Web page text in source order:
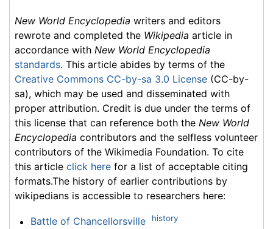
New World Encyclopedia writers and editors
rewrote and completed the Wikipedia article in
accordance with New World Encyclopedia
standards. This article abides by terms of the
Creative Commons CC-by-sa 3.0 License (CC-by-
sa), which may be used and disseminated with
proper attribution. Credit is due under the terms of
this license that can reference both the New World
Encyclopedia contributors and the selfless volunteer
contributors of the Wikimedia Foundation. To cite
this article click here for a list of acceptable citing
formats.The history of earlier contributions by
wikipedians is accessible to researchers here:
Battle of Chancellorsville history